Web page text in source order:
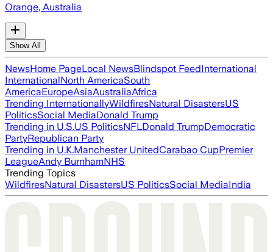
Orange, Australia
Show All
NewsHome PageLocal NewsBlindspot FeedInternational
InternationalNorth AmericaSouth
AmericaEuropeAsiaAustraliaAfrica
Trending InternationallyWildfiresNatural DisastersUS
PoliticsSocial MediaDonald Trump
Trending in U.S.US PoliticsNFLDonald TrumpDemocratic
PartyRepublican Party
Trending in U.K.Manchester UnitedCarabao CupPremier
LeagueAndy BurnhamNHS
Trending Topics
WildfiresNatural DisastersUS PoliticsSocial MediaIndia